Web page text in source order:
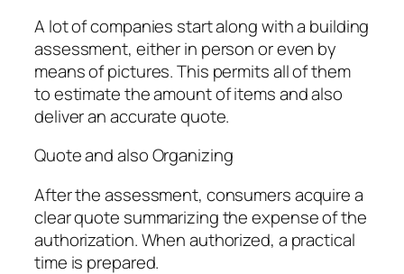
A lot of companies start along with a building
assessment, either in person or even by
means of pictures. This permits all of them
to estimate the amount of items and also
deliver an accurate quote.
Quote and also Organizing
After the assessment, consumers acquire a
clear quote summarizing the expense of the
authorization. When authorized, a practical
time is prepared.